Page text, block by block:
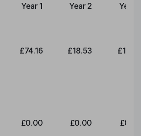
Type of charge
Year 1 Year 2 Year
£74.16 £18.53
£0.00 £0.00